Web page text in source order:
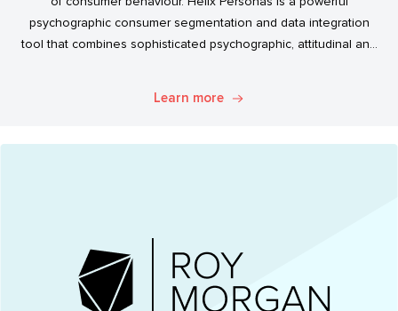
psychographic consumer segmentation and data integration
tool that combines sophisticated psychographic, attitudinal and
Learn more